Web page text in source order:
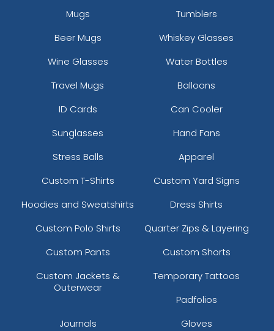
Mugs
Tumblers
Beer Mugs
Whiskey Glasses
Wine Glasses
Water Bottles
Travel Mugs
Balloons
ID Cards
Can Cooler
Sunglasses
Hand Fans
Stress Balls
Apparel
Custom T-Shirts
Custom Yard Signs
Hoodies and Sweatshirts
Dress Shirts
Custom Polo Shirts
Quarter Zips & Layering
Custom Pants
Custom Shorts
Custom Jackets &
Outerwear
Temporary Tattoos
Padfolios
Journals
Gloves